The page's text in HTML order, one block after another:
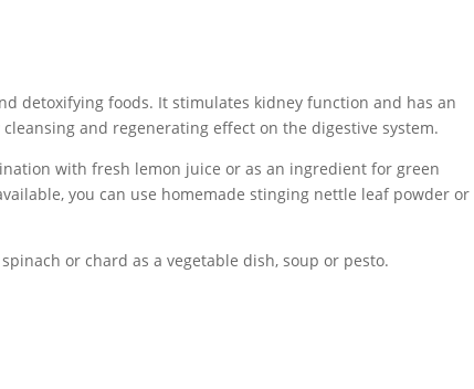
detoxifying foods. It stimulates kidney function and has an
and regenerating effect on the digestive system.
with fresh lemon juice or as an ingredient for green
you can use homemade stinging nettle leaf powder or
or chard as a vegetable dish, soup or pesto.